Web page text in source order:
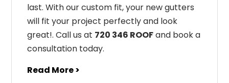
last. Withourcustom fit,your newgutters
will fit your project perfectlyand look
great!. Call us at 720 346 ROOFand book a
consultation today.
Read More >